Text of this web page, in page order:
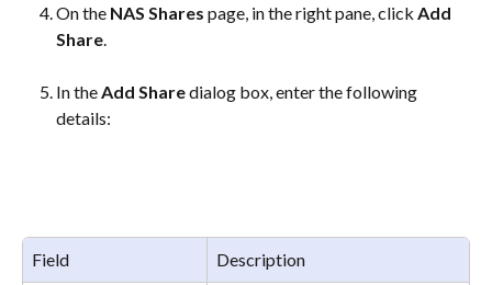
On the NAS Shares page, in the right pane, click Add
Share
In the Add Share dialog box, enter the following
details:
Field Description